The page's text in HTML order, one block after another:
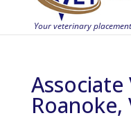
Associate
Roanoke,